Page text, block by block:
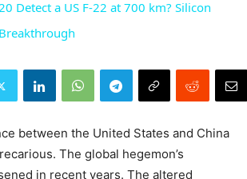
20 Detect a US F-22 at 700 km? Silicon
between the United States and China
The global hegemon’s
in recent years. The altered